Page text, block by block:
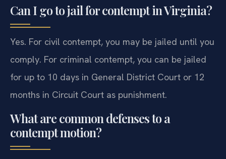
Can I go to jail for contempt in Virginia?
Yes. For civil contempt, you may be jailed until you
comply. For criminal contempt, you can be jailed
for up to 10 days in General District Court or 12
months in Circuit Court as punishment.
What are common defenses to a
contempt motion?